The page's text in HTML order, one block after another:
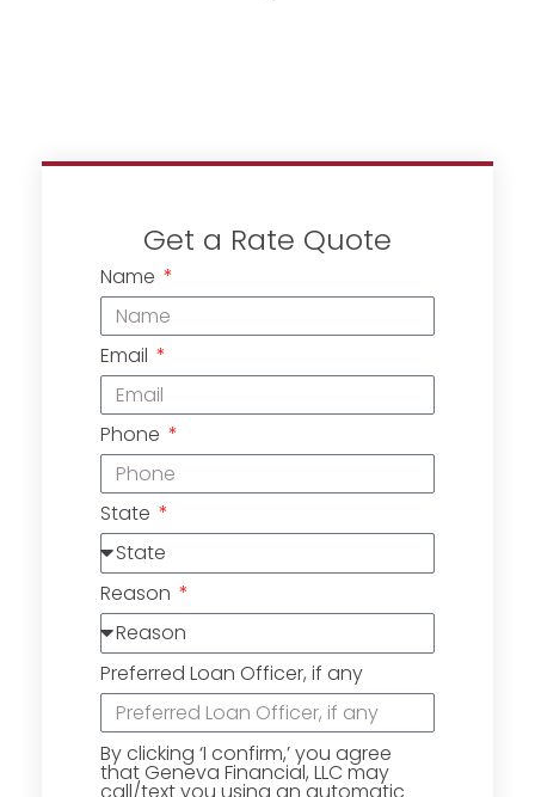
Get a Rate Quote
Name
Email
Phone
State
Reason
Preferred Loan Officer, if any
By clicking ‘I confirm,’ you agree
that Geneva Financial, LLC may